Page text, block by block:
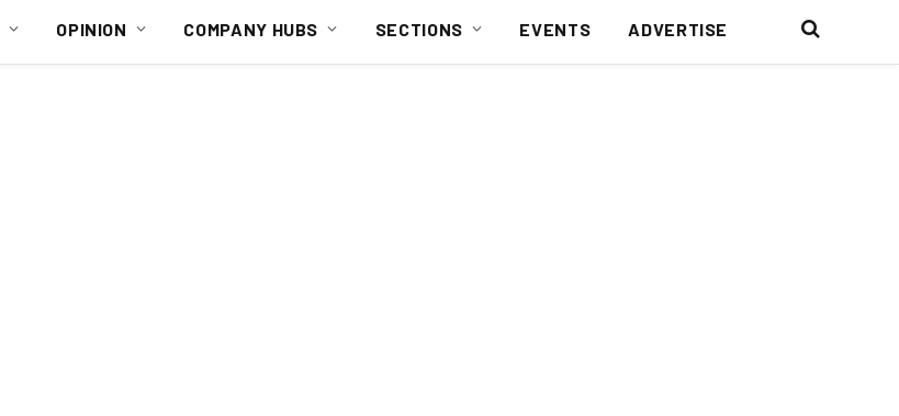
OPINION COMPANY HUBS SECTIONS EVENTS ADVERTISE